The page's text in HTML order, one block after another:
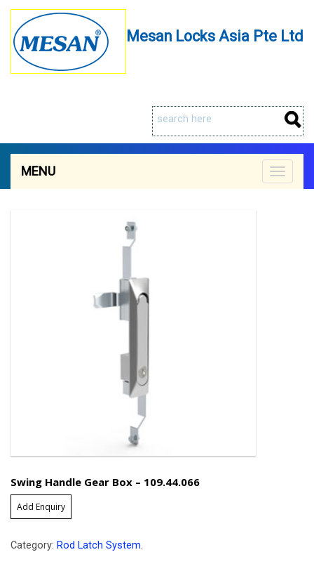
Mesan Locks Asia Pte Ltd
Toggle
MENU
Swing Handle Gear Box – 109.44.066
Add Enquiry
Category: Rod Latch System.